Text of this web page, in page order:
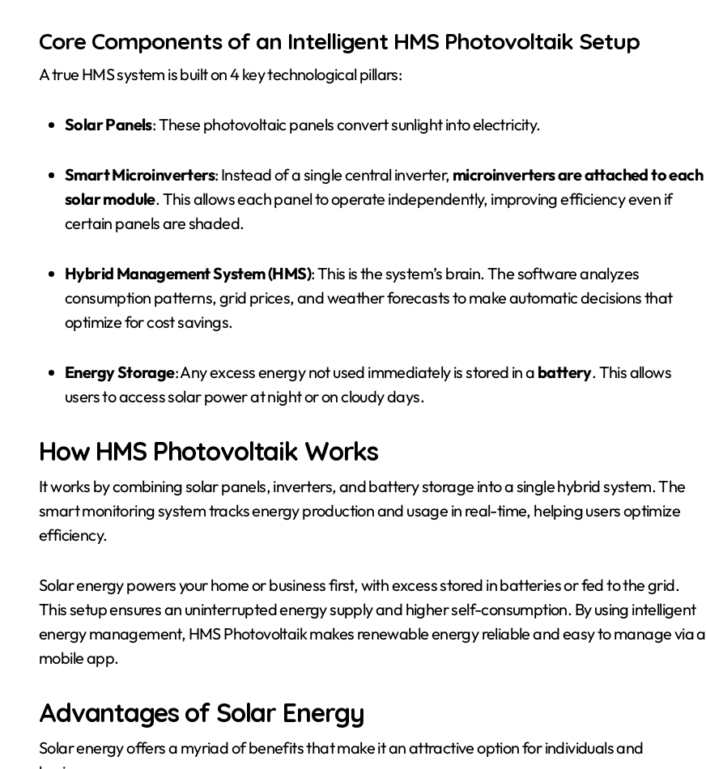
Core Components of an Intelligent HMS Photovoltaik Setup
A true HMS system is built on 4 key technological pillars:
Solar Panels: These photovoltaic panels convert sunlight into electricity.
Smart Microinverters: Instead of a single central inverter, microinverters are attached to each
solar module. This allows each panel to operate independently, improving efficiency even if
certain panels are shaded.
Hybrid Management System (HMS): This is the system’s brain. The software analyzes
consumption patterns, grid prices, and weather forecasts to make automatic decisions that
optimize for cost savings.
Energy Storage: Any excess energy not used immediately is stored in a battery. This allows
users to access solar power at night or on cloudy days.
How HMS Photovoltaik Works
It works by combining solar panels, inverters, and battery storage into a single hybrid system. The
smart monitoring system tracks energy production and usage in real-time, helping users optimize
efficiency.
Solar energy powers your home or business first, with excess stored in batteries or fed to the grid.
This setup ensures an uninterrupted energy supply and higher self-consumption. By using intelligent
energy management, HMS Photovoltaik makes renewable energy reliable and easy to manage via a
mobile app.
Advantages of Solar Energy
Solar energy offers a myriad of benefits that make it an attractive option for individuals and